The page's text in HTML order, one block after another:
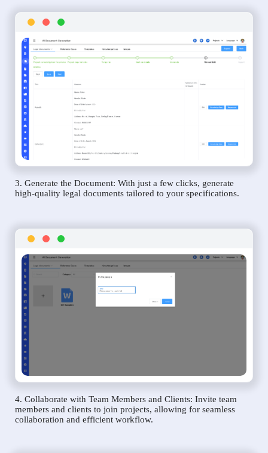
3. Generate the Document: With just a few clicks, generate
high-quality legal documents tailored to your specifications.
4. Collaborate with Team Members and Clients: Invite team
members and clients to join projects, allowing for seamless
collaboration and efficient workflow.